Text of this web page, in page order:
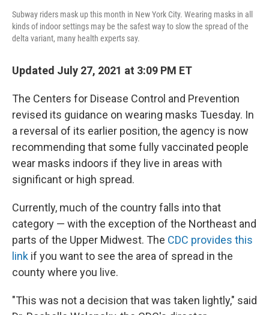
Subway riders mask up this month in New York City. Wearing masks in all
kinds of indoor settings may be the safest way to slow the spread of the
delta variant, many health experts say.
Updated July 27, 2021 at 3:09 PM ET
The Centers for Disease Control and Prevention
revised its guidance on wearing masks Tuesday. In
a reversal of its earlier position, the agency is now
recommending that some fully vaccinated people
wear masks indoors if they live in areas with
significant or high spread.
Currently, much of the country falls into that
category — with the exception of the Northeast and
parts of the Upper Midwest. The CDC provides this
link if you want to see the area of spread in the
county where you live.
"This was not a decision that was taken lightly," said